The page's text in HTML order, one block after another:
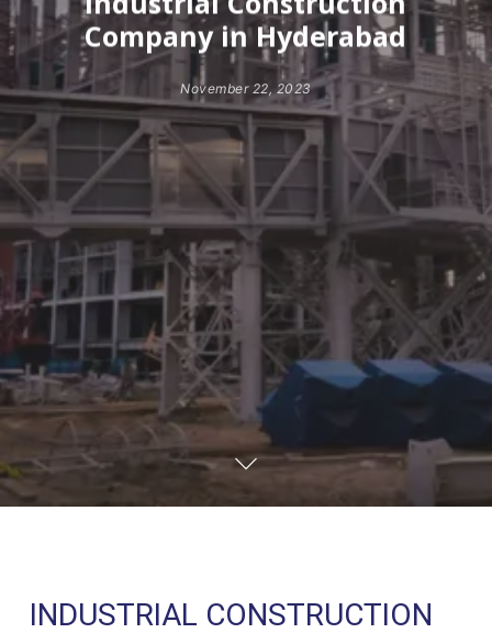
Company in Hyderabad
November 22, 2023
INDUSTRIAL CONSTRUCTION